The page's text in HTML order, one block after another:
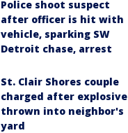
Police shoot suspect
after officer is hit with
vehicle, sparking SW
Detroit chase, arrest
St. Clair Shores couple
charged after explosive
thrown into neighbor's
yard